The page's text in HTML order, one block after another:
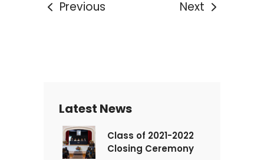
Previous Next
Latest News
Class of 2021-2022
Closing Ceremony